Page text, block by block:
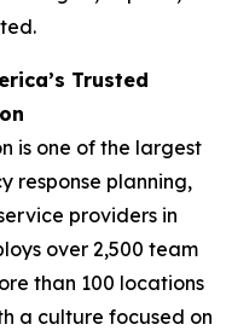
Trusted
is one of the largest
response planning,
providers in
over 2,500 team
than 100 locations
a culture focused on